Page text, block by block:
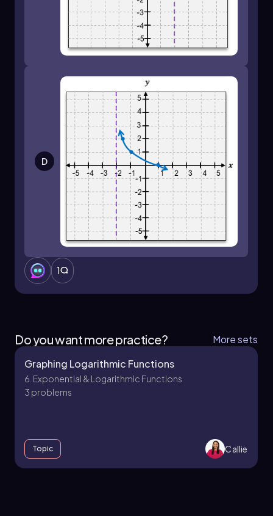
negative infinity to the asymptote.
By mastering these transformations and
understanding the behavior of logarithmic
functions, you can confidently graph more
various functions to solidify your skills!
D
1
Do you want more practice?
More sets
Graphing Logarithmic Functions
6. Exponential & Logarithmic Functions
3 problems
Topic Callie